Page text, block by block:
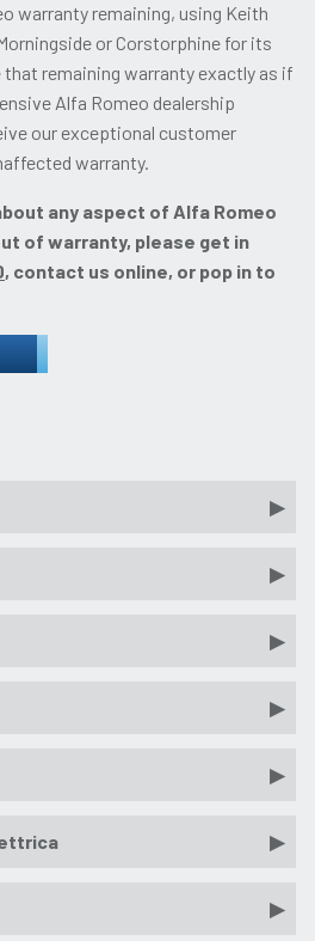
warranty remaining, using Keith
or Corstorphine for its
remaining warranty exactly as if
Alfa Romeo dealership
our exceptional customer
warranty.
any aspect of Alfa Romeo
of warranty, please get in
, contact us online, or pop in to